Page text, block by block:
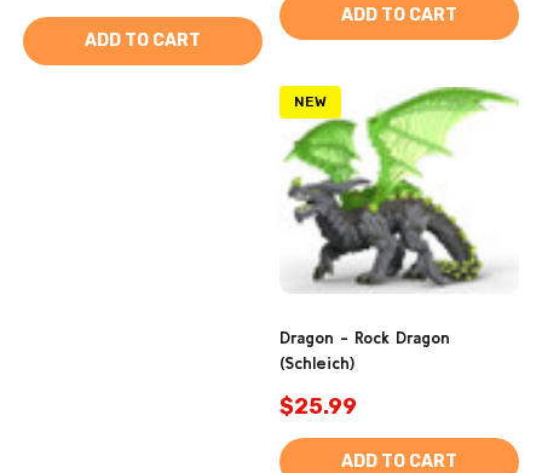
ADD TO CART
ADD TO CART
NEW
Dragon - Rock Dragon
(Schleich)
$25.99
ADD TO CART